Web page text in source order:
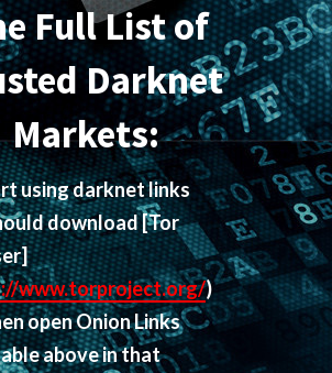
Full List of
Darknet
Markets:
using darknet links
download[Tor
www.torproject.org/)
open Onion Links
above in that